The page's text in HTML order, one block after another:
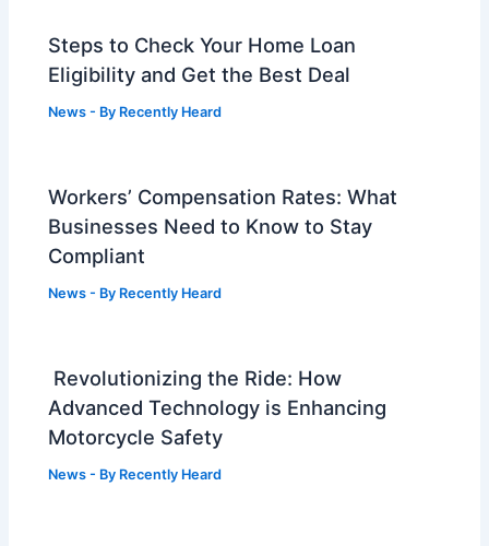
Steps to Check Your Home Loan
Eligibility and Get the Best Deal
News - By Recently Heard
Workers’ Compensation Rates: What
Businesses Need to Know to Stay
Compliant
News - By Recently Heard
Revolutionizing the Ride: How
Advanced Technology is Enhancing
Motorcycle Safety
News - By Recently Heard